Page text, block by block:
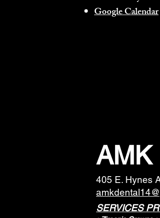
Google Calendar
AMK
405 E. Hynes
SERVICES